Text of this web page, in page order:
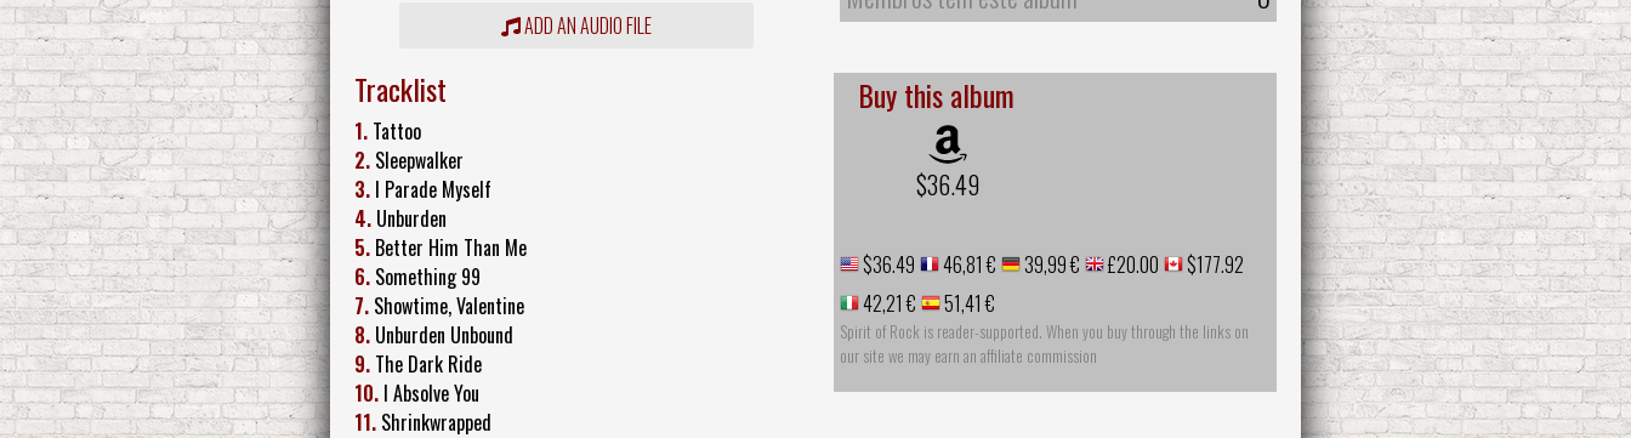
ADD AN AUDIO FILE
Tracklist
1. Tattoo
2. Sleepwalker
3. I Parade Myself
4. Unburden
5. Better Him Than Me
6. Something 99
7. Showtime, Valentine
8. Unburden Unbound
9. The Dark Ride
10. I Absolve You
11. Shrinkwrapped
Buy this album
$36.49
$36.49 46,81 € 39,99 € £20.00
$177.92
42,21 €
51,41 €
Spirit of Rock is reader-supported. When you buy through the links on
our site we may earn an affiliate commission